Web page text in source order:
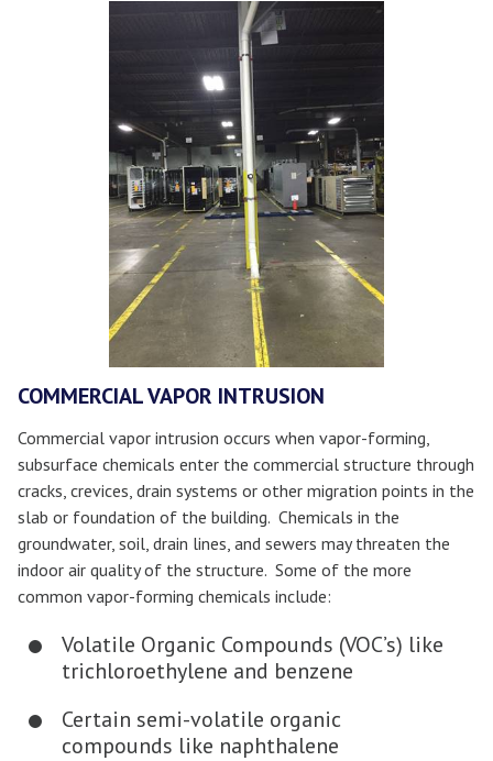
COMMERCIAL VAPOR INTRUSION
Commercial vapor intrusion occurs when vapor-forming,
subsurface chemicals enter the commercial structure through
cracks, crevices, drain systems or other migration points in the
slab or foundation of the building. Chemicals in the
groundwater, soil, drain lines, and sewers may threaten the
indoor air quality of the structure. Some of the more
common vapor-forming chemicals include:
Volatile Organic Compounds (VOC’s) like
trichloroethylene and benzene
Certain semi-volatile organic
compounds like naphthalene